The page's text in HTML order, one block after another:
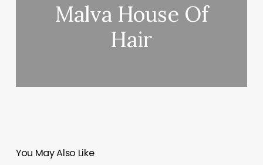
Malva House Of
Hair
You May Also Like